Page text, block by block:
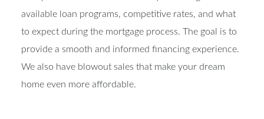
available loan programs, competitive rates, and what
to expect during the mortgage process. The goal is to
provide a smooth and informed financing experience.
We also have blowout sales that make your dream
home even more affordable.